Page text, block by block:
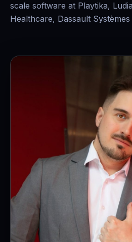
scale software at Playtika,
Healthcare, Dassault